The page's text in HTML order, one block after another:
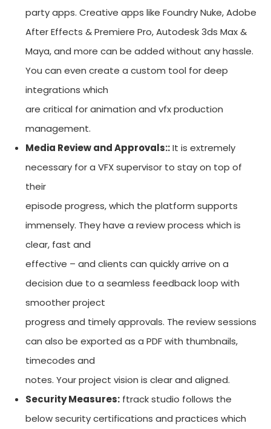
party apps. Creative apps like Foundry Nuke, Adobe
After Effects & Premiere Pro, Autodesk 3ds Max &
Maya, and more can be added without any hassle.
You can even create a custom tool for deep
integrations which
are critical for animation and vfx production
management.
Media Review and Approvals::It is extremely
necessary for a VFX supervisor to stay on top of
their
episode progress, which the platform supports
immensely. They have a review process which is
clear, fast and
effective – and clients can quickly arrive on a
decision due to a seamless feedback loop with
smoother project
progress and timely approvals. The review sessions
can also be exported as a PDF with thumbnails,
timecodes and
notes. Your project vision is clear and aligned.
Security Measures: ftrack studio follows the
below security certifications and practices which